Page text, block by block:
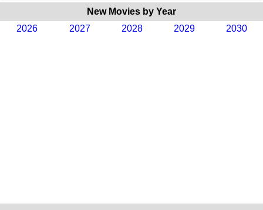
New Movies by Year
2026
2027 2028 2029 2030